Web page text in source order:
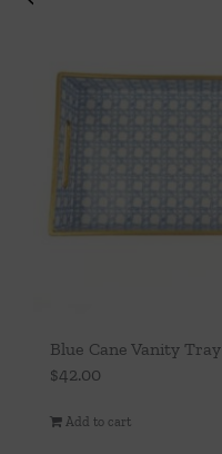
Blue Cane Vanity Tray
$42.00
Add to cart